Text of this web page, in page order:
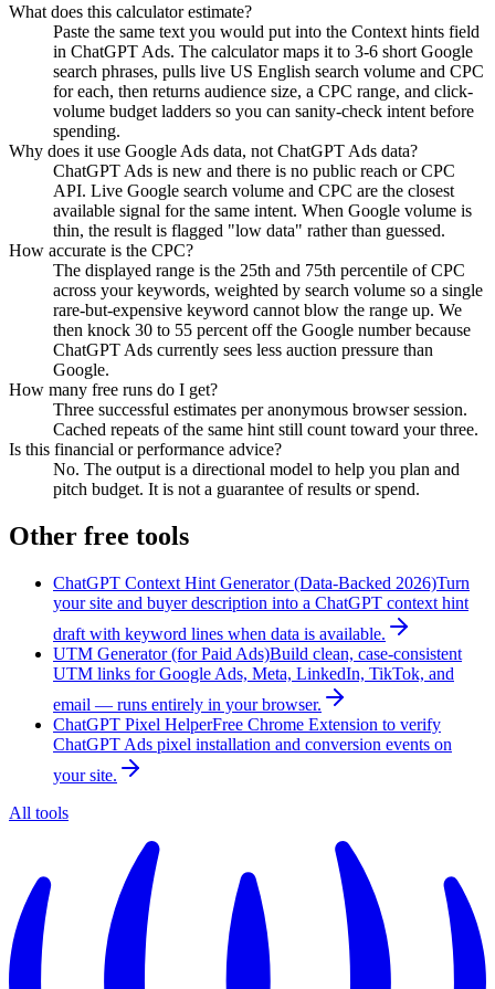
What does this calculator estimate?
Paste the same text you would put into the Context hints field
in ChatGPT Ads. The calculator maps it to 3-6 short Google
search phrases, pulls live US English search volume and CPC
for each, then returns audience size, a CPC range, and click-
volume budget ladders so you can sanity-check intent before
spending.
Why does it use Google Ads data, not ChatGPT Ads data?
ChatGPT Ads is new and there is no public reach or CPC
API. Live Google search volume and CPC are the closest
available signal for the same intent. When Google volume is
thin, the result is flagged "low data" rather than guessed.
How accurate is the CPC?
The displayed range is the 25th and 75th percentile of CPC
across your keywords, weighted by search volume so a single
rare-but-expensive keyword cannot blow the range up. We
then knock 30 to 55 percent off the Google number because
ChatGPT Ads currently sees less auction pressure than
Google.
How many free runs do I get?
Three successful estimates per anonymous browser session.
Cached repeats of the same hint still count toward your three.
Is this financial or performance advice?
No. The output is a directional model to help you plan and
pitch budget. It is not a guarantee of results or spend.
Other free tools
ChatGPT Context Hint Generator (Data-Backed 2026)Turn
your site and buyer description into a ChatGPT context hint
draft with keyword lines when data is available.
UTM Generator (for Paid Ads)Build clean, case-consistent
UTM links for Google Ads, Meta, LinkedIn, TikTok, and
email — runs entirely in your browser.
ChatGPT Pixel HelperFree Chrome Extension to verify
ChatGPT Ads pixel installation and conversion events on
your site.
All tools